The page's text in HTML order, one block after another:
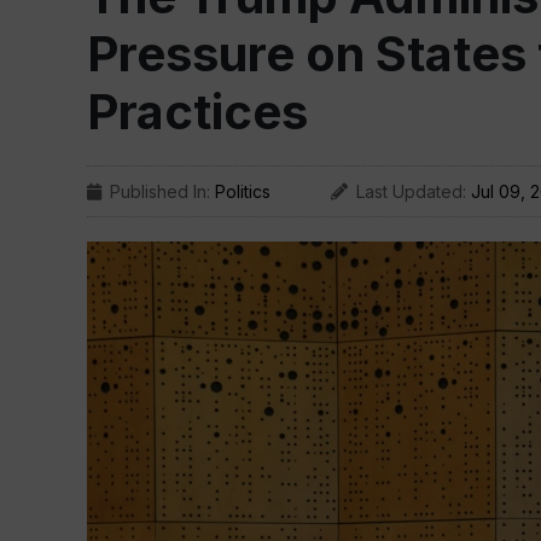
Pressure on
Practices
Published In: Politics Last Updated: Jul 09,